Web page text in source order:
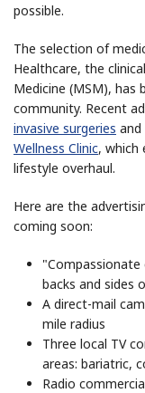
possible.
The selection of
Healthcare, the
Medicine (MSM), has
community. Recent
invasive surgeries
Wellness Clinic, which
lifestyle overhaul.
Here are the
coming soon:
backs and sides
A direct-mail
mile radius
Three local TV
areas: bariatric,
Radio